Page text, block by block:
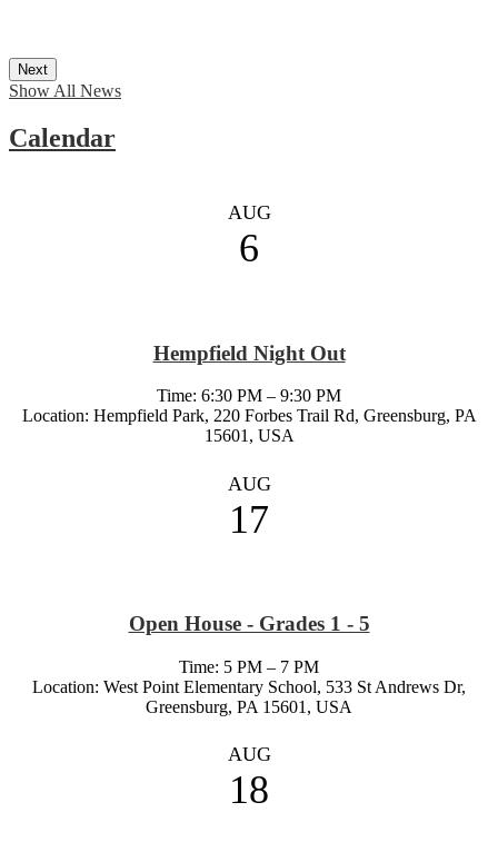
Next
Show All News
Calendar
AUG
6
Hempfield Night Out
Time: 6:30 PM – 9:30 PM
Location: Hempfield Park, 220 Forbes Trail Rd, Greensburg, PA
15601, USA
AUG
17
Open House - Grades 1 - 5
Time: 5 PM – 7 PM
Location: West Point Elementary School, 533 St Andrews Dr,
Greensburg, PA 15601, USA
AUG
18